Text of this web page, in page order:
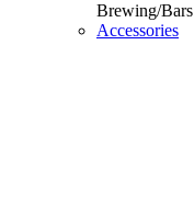
Brewing/Bars
Accessories